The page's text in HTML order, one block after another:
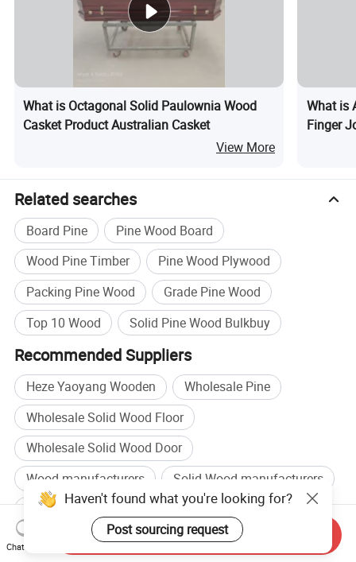
What is Octagonal Solid Paulownia Wood
Casket Product Australian Casket
View More
What is
Finger
Related searches
Board Pine
Pine Wood Board
Wood Pine Timber
Pine Wood Plywood
Packing Pine Wood
Grade Pine Wood
Top 10 Wood
Solid Pine Wood Bulkbuy
Recommended Suppliers
Heze Yaoyang Wooden
Wholesale Pine
Wholesale Solid Wood Floor
Wholesale Solid Wood Door
Wood manufacturers
Solid Wood manufacturers
Wood factory
Solid Wood factory
Browse by categories
Haven't found what you're looking for?
Post sourcing request
Chat Now
Send Inquiry